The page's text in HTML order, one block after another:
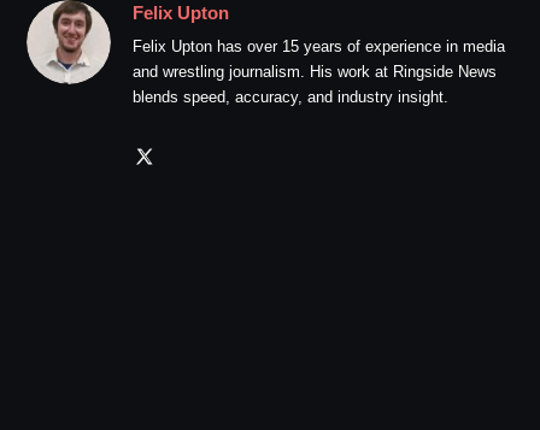
Felix Upton
Felix Upton has over 15 years of experience in media
and wrestling journalism. His work at Ringside News
blends speed, accuracy, and industry insight.